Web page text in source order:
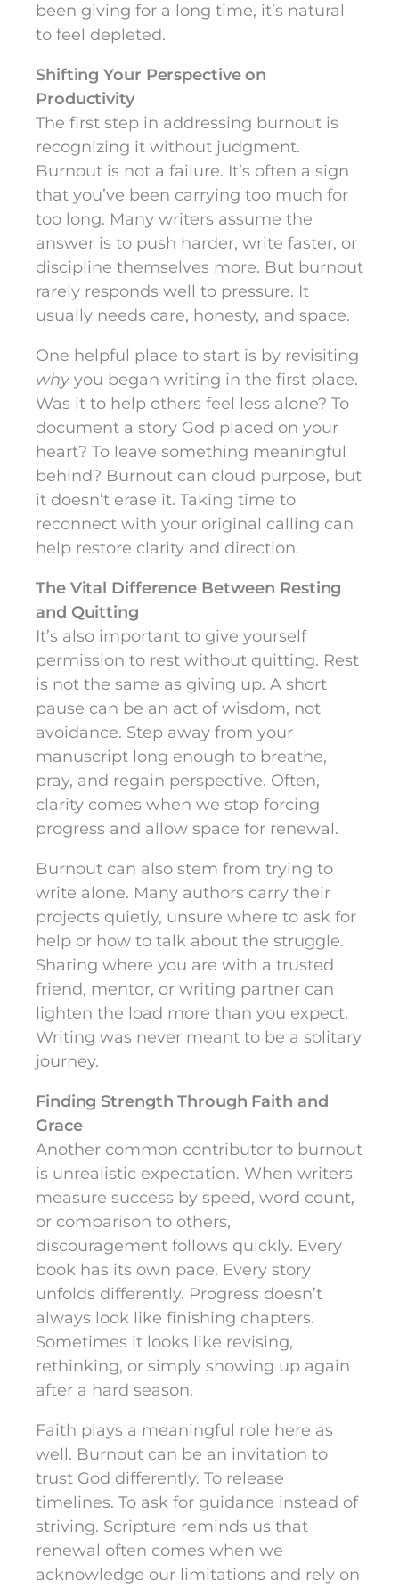
been giving for a long time, it’s natural
to feel depleted.
Shifting Your Perspective on
Productivity
The first step in addressing burnout is
recognizing it without judgment.
Burnout is not a failure. It’s often a sign
that you’ve been carrying too much for
too long. Many writers assume the
answer is to push harder, write faster, or
discipline themselves more. But burnout
rarely responds well to pressure. It
usually needs care, honesty, and space.
One helpful place to start is by revisiting
whyyou began writing in the first place.
Was it to help others feel less alone? To
document a story God placed on your
heart? To leave something meaningful
behind? Burnout can cloud purpose, but
it doesn’t erase it. Taking time to
reconnect with your original calling can
help restore clarity and direction.
The Vital Difference Between Resting
and Quitting
It’s also important to give yourself
permission to rest without quitting. Rest
is not the same as giving up. A short
pause can be an act of wisdom, not
avoidance. Step away from your
manuscript long enough to breathe,
pray, and regain perspective. Often,
clarity comes when we stop forcing
progress and allow space for renewal.
Burnout can also stem from trying to
write alone. Many authors carry their
projects quietly, unsure where to ask for
help or how to talk about the struggle.
Sharing where you are with a trusted
friend, mentor, or writing partner can
lighten the load more than you expect.
Writing was never meant to be a solitary
journey.
Finding Strength Through Faith and
Grace
Another common contributor to burnout
is unrealistic expectation. When writers
measure success by speed, word count,
or comparison to others,
discouragement follows quickly. Every
book has its own pace. Every story
unfolds differently. Progress doesn’t
always look like finishing chapters.
Sometimes it looks like revising,
rethinking, or simply showing up again
after a hard season.
Faith plays a meaningful role here as
well. Burnout can be an invitation to
trust God differently. To release
timelines. To ask for guidance instead of
striving. Scripture reminds us that
renewal often comes when we
acknowledge our limitations and rely on